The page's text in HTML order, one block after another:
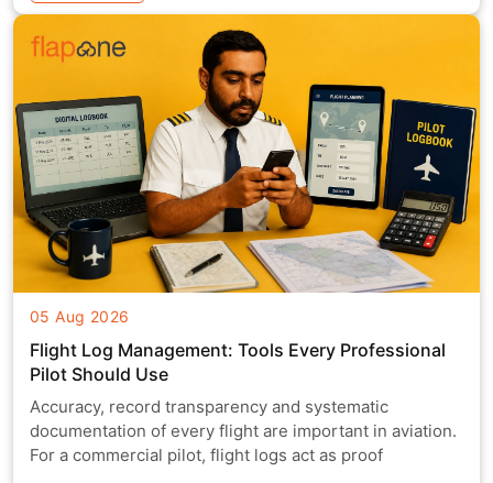
05 Aug 2026
Flight Log Management: Tools Every Professional
Pilot Should Use
Accuracy, record transparency and systematic
documentation of every flight are important in aviation.
For a commercial pilot, flight logs act as proof